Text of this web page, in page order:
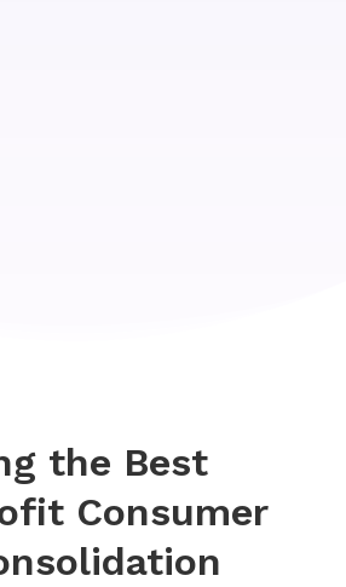
the Best
Consumer